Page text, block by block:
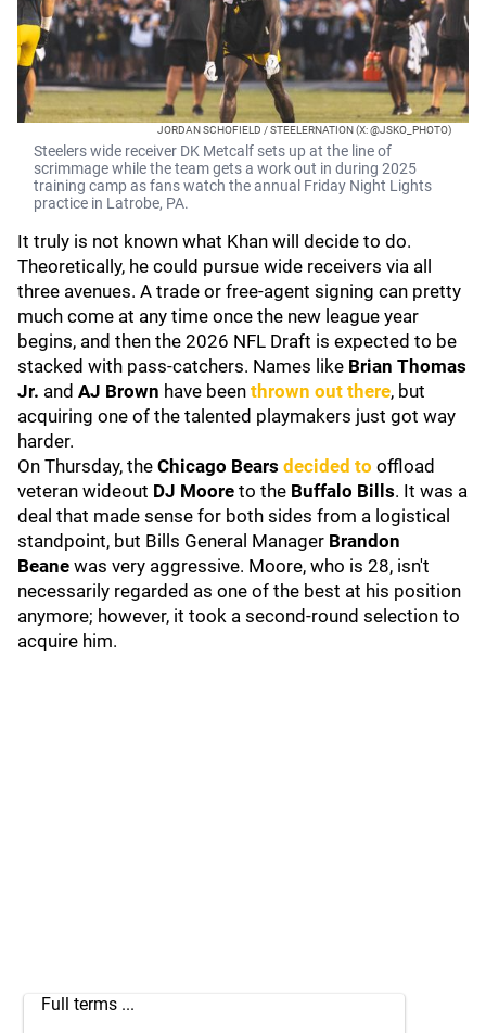
JORDAN SCHOFIELD / STEELERNATION (X: @JSKO_PHOTO)
Steelers wide receiver DK Metcalf sets up at the line of
scrimmage while the team gets a work out in during 2025
training camp as fans watch the annual Friday Night Lights
practice in Latrobe, PA.
It truly is not known what Khan will decide to do.
Theoretically, he could pursue wide receivers via all
three avenues. A trade or free-agent signing can pretty
much come at any time once the new league year
begins, and then the 2026 NFL Draft is expected to be
stacked with pass-catchers. Names like Brian Thomas
Jr. and AJ Brown have been thrown out there, but
acquiring one of the talented playmakers just got way
harder.
On Thursday, the Chicago Bears decided to offload
veteran wideout DJ Moore to the Buffalo Bills. It was a
deal that made sense for both sides from a logistical
standpoint, but Bills General Manager Brandon
Beane was very aggressive. Moore, who is 28, isn't
necessarily regarded as one of the best at his position
anymore; however, it took a second-round selection to
acquire him.
Full terms ...